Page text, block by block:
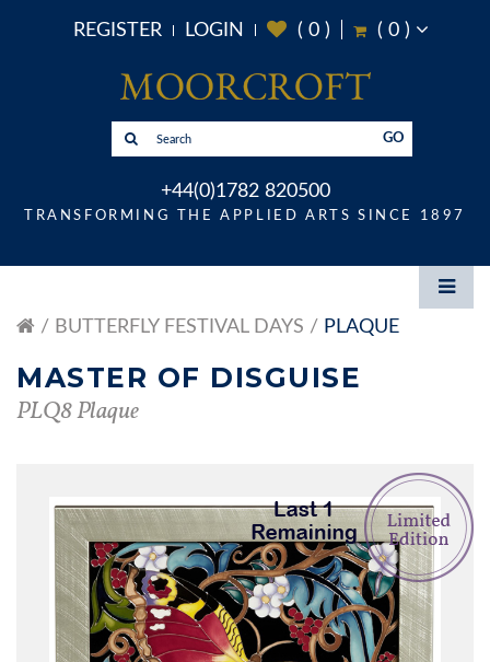
REGISTER LOGIN ( 0) ( 0)
GO
+44(0)1782 820500
TRANSFORMING THE APPLIED ARTS SINCE 1897
BUTTERFLY FESTIVAL DAYS PLAQUE
MASTER OF DISGUISE
PLQ8 Plaque